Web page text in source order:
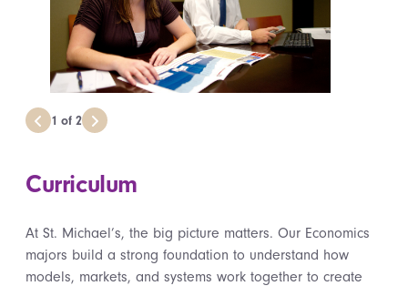
1 of 2
Curriculum
At St. Michael’s, the big picture matters. Our Economics
majors build a strong foundation to understand how
models, markets, and systems work together to create